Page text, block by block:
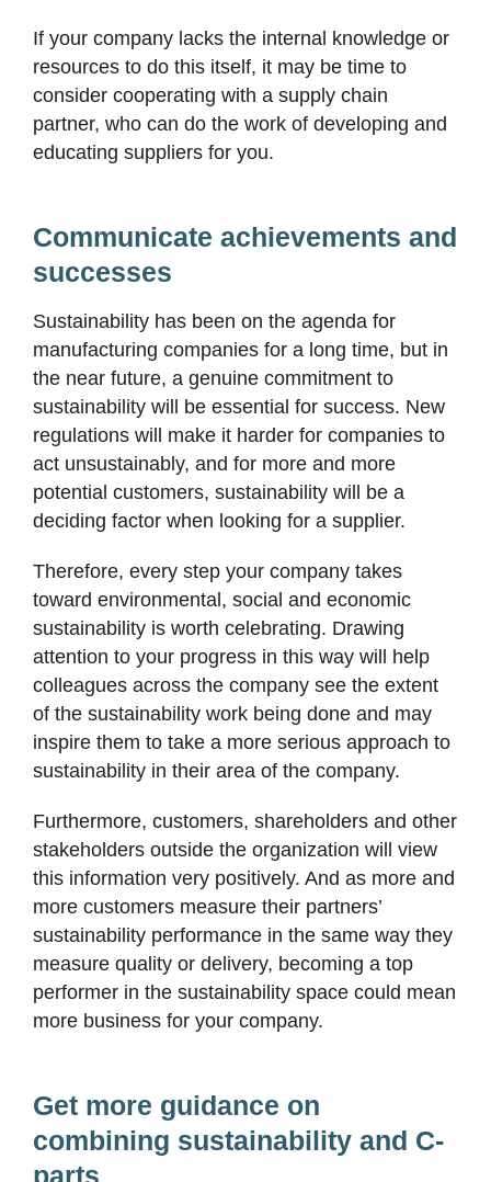
If your company lacks the internal knowledge or
resources to do this itself, it may be time to
consider cooperating with a supply chain
partner, who can do the work of developing and
educating suppliers for you.
Communicate achievements and
successes
Sustainability has been on the agenda for
manufacturing companies for a long time, but in
the near future, a genuine commitment to
sustainability will be essential for success. New
regulations will make it harder for companies to
act unsustainably, and for more and more
potential customers, sustainability will be a
deciding factor when looking for a supplier.
Therefore, every step your company takes
toward environmental, social and economic
sustainability is worth celebrating. Drawing
attention to your progress in this way will help
colleagues across the company see the extent
of the sustainability work being done and may
inspire them to take a more serious approach to
sustainability in their area of the company.
Furthermore, customers, shareholders and other
stakeholders outside the organization will view
this information very positively. And as more and
more customers measure their partners’
sustainability performance in the same way they
measure quality or delivery, becoming a top
performer in the sustainability space could mean
more business for your company.
Get more guidance on
combining sustainability and C-
parts